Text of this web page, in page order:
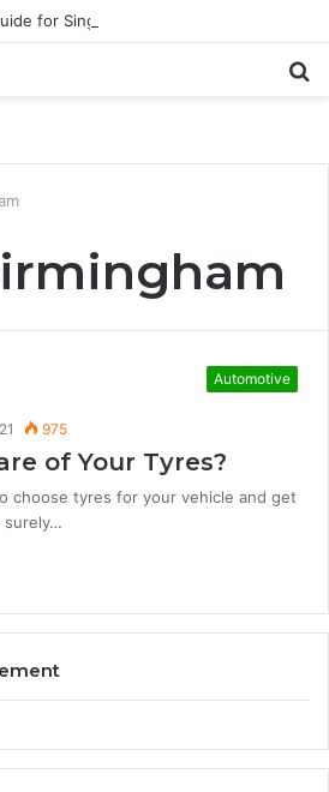
for Singaporean Visitors
Automotive
975
of Your Tyres?
choose tyres for your vehicle and get
surely…